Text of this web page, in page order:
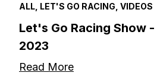
ALL, LET'S GO RACING, VIDEOS
Let's Go Racing Show
2023
Read More